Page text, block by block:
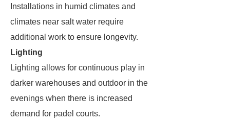
Installations in humid climates and
climates near salt water require
additional work to ensure longevity.
Lighting
Lighting allows for continuous play in
darker warehouses and outdoor in the
evenings when there is increased
demand for padel courts.